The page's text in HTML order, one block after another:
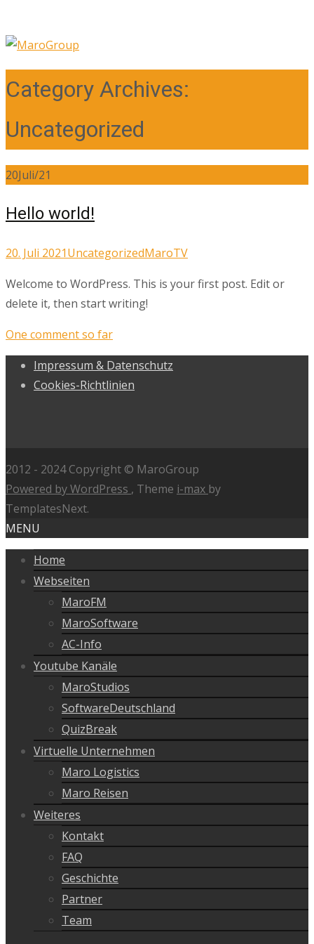
Category Archives:
Uncategorized
20Juli/21
Hello world!
20. Juli 2021UncategorizedMaroTV
Welcome to WordPress. This is your first post. Edit or
delete it, then start writing!
One comment so far
Impressum & Datenschutz
Cookies-Richtlinien
2012 - 2024 Copyright © MaroGroup
Powered by WordPress , Theme i-max by
TemplatesNext.
MENU
Home
Webseiten
MaroFM
MaroSoftware
AC-Info
Youtube Kanäle
MaroStudios
SoftwareDeutschland
QuizBreak
Virtuelle Unternehmen
Maro Logistics
Maro Reisen
Weiteres
Kontakt
FAQ
Geschichte
Partner
Team